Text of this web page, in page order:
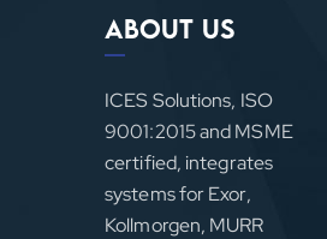
About Us
ICES Solutions, ISO
9001:2015 and MSME
certified, integrates
systems for Exor,
Kollmorgen, MURR